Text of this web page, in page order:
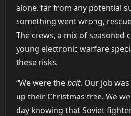
alone, far from any potential
something went wrong,
The crews, a mix of seasoned
young electronic warfare
these risks.
“We were thebait. Our job
up their Christmas tree. We
day knowing that Soviet